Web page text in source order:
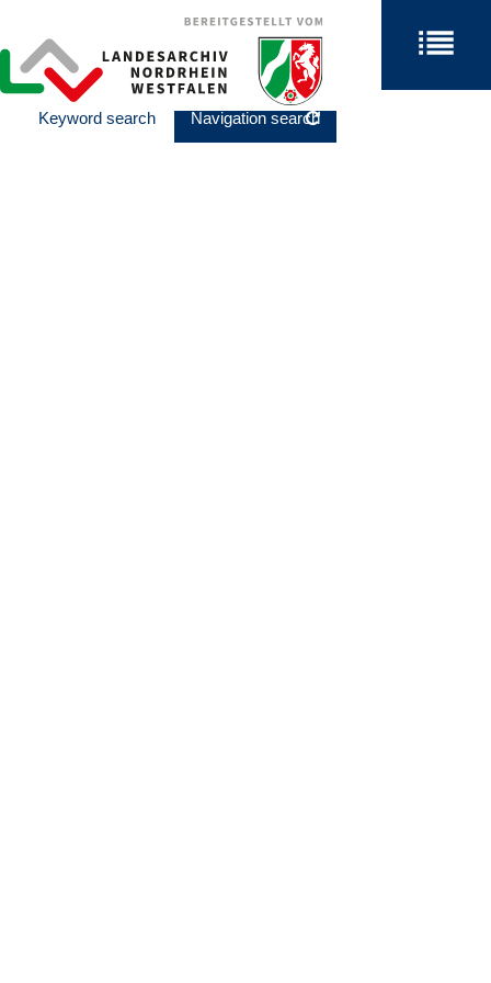
Keyword search Navigation search